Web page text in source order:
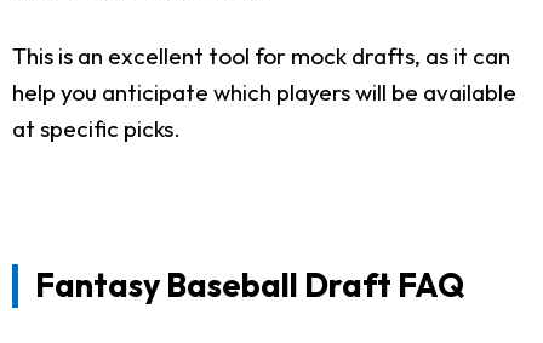
This is an excellent tool for mock drafts, as it can
help you anticipate which players will be available
at specific picks.
Fantasy Baseball Draft FAQ